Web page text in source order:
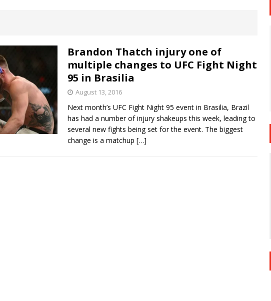
and The Ugly from PFL: McKee vs. Isbulaev and UFC
and The Ugly from UFC Fight Night: Kape vs.
and The Ugly from UFC Freedom 250 HYDEN'S TAKE
and The Ugly from UFC Fight Night: Muhammad vs.
and The Ugly from PFL New York: Nurmagomedov
and MVP-PFL Merge
Brandon Thatch injury one of
multiple changes to UFC Fight Night
95 in Brasilia
August 13, 2016
Next month’s UFC Fight Night 95 event in Brasilia, Brazil
has had a number of injury shakeups this week, leading to
several new fights being set for the event. The biggest
change is a matchup […]